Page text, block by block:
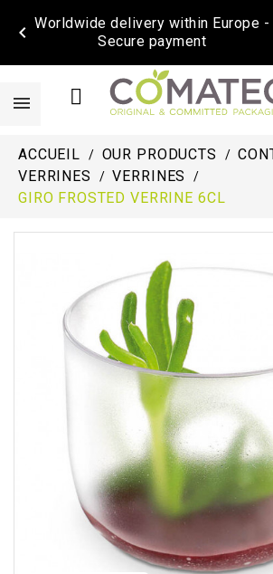
Worldwide delivery within Europe -
Secure payment

ACCUEIL OUR PRODUCTS
VERRINES
VERRINES
GIRO FROSTED VERRINE 6CL